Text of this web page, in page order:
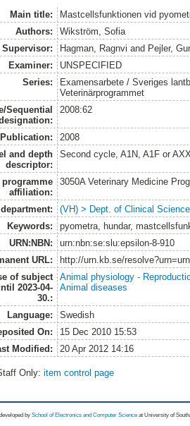
Main title:
Mastcellsfunktionen vid
Authors:
Wikström, Sofia
Supervisor:
Hagman, Ragnvi and Pejler,
Examiner:
UNSPECIFIED
Series:
Examensarbete / Sveriges
Veterinärprogrammet
Sequential
2008:62
2008
and depth
descriptor:
Second cycle, A1N, A1F or
affiliation:
3050A Veterinary Medicine
(VH) > Dept. of Clinical
Keywords:
pyometra, hundar,
URN:NBN:
urn:nbn:se:slu:epsilon-8-910
URL:
http://urn.kb.se/
of subject
2023-04-
30.:
Animal physiology -
Animal diseases
Language:
Swedish
On:
15 Dec 2010 15:53
Modified:
20 Apr 2012 14:16
Only:item control page
developed by School of Electronics and Computer Science at University of